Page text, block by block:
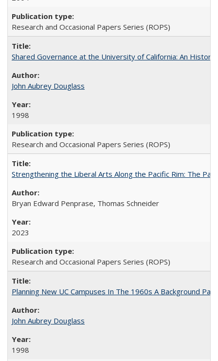
Research and Occasional Papers Series (ROPS)
Shared Governance at the University of California: An
John Aubrey Douglass
1998
Research and Occasional Papers Series (ROPS)
Strengthening the Liberal Arts Along the Pacific Rim: The
Bryan Edward Penprase, Thomas Schneider
2023
Research and Occasional Papers Series (ROPS)
Planning New UC Campuses In The 1960s A Background
John Aubrey Douglass
1998